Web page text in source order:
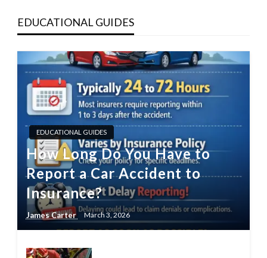
EDUCATIONAL GUIDES
EDUCATIONAL GUIDES
How Long Do You Have to
Report a Car Accident to
Insurance?
James Carter March 3, 2026